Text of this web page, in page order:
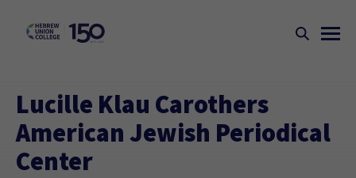
Lucille Klau Carothers
American Jewish Periodical
Center